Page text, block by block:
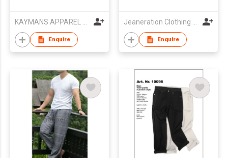
Enquire Enquire